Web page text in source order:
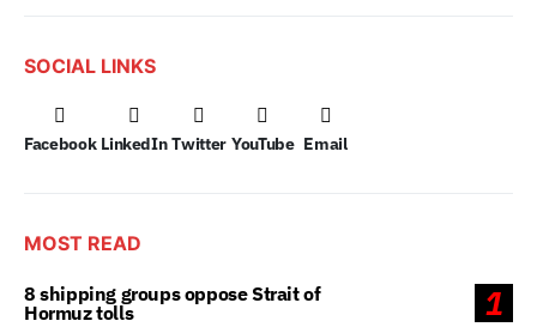
SOCIAL LINKS
Facebook LinkedIn Twitter YouTube Email
MOST READ
1
8 shipping groups oppose Strait of
Hormuz tolls